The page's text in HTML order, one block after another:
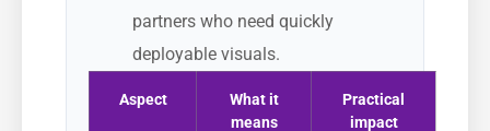
partners who need quickly
deployable visuals.
Aspect
What it
means
Practical
impact